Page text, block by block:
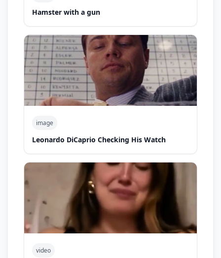
Hamster with a gun
image
Leonardo DiCaprio Checking His Watch
video